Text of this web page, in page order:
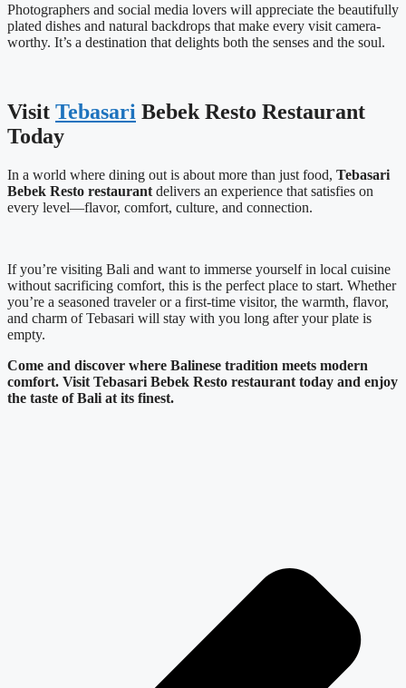
Photographers and social media lovers will appreciate the beautifully
plated dishes and natural backdrops that make every visit camera-
worthy. It’s a destination that delights both the senses and the soul.
Visit Tebasari Bebek Resto Restaurant
Today
In a world where dining out is about more than just food, Tebasari
Bebek Resto restaurant delivers an experience that satisfies on
every level—flavor, comfort, culture, and connection.
If you’re visiting Bali and want to immerse yourself in local cuisine
without sacrificing comfort, this is the perfect place to start. Whether
you’re a seasoned traveler or a first-time visitor, the warmth, flavor,
and charm of Tebasari will stay with you long after your plate is
empty.
Come and discover where Balinese tradition meets modern
comfort. Visit Tebasari Bebek Resto restaurant today and enjoy
the taste of Bali at its finest.